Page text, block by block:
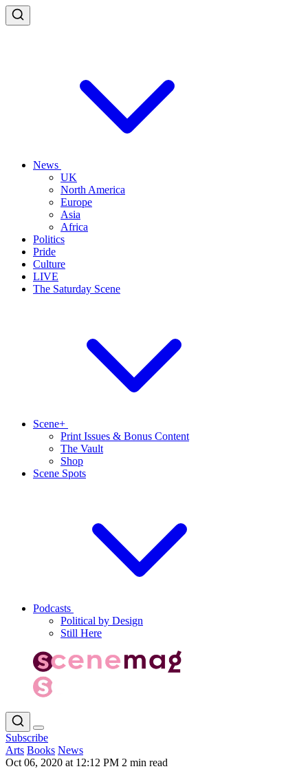
News
UK
North America
Europe
Asia
Africa
Politics
Pride
Culture
LIVE
The Saturday Scene
Scene+
Print Issues & Bonus Content
The Vault
Shop
Scene Spots
Podcasts
Political by Design
Still Here
Subscribe
Arts Books News
Oct 06, 2020 at 12:12 PM 2 min read